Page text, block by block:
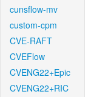
cunsflow-mv
custom-cpm
CVE-RAFT
CVEFlow
CVENG22+Epic
CVENG22+RIC